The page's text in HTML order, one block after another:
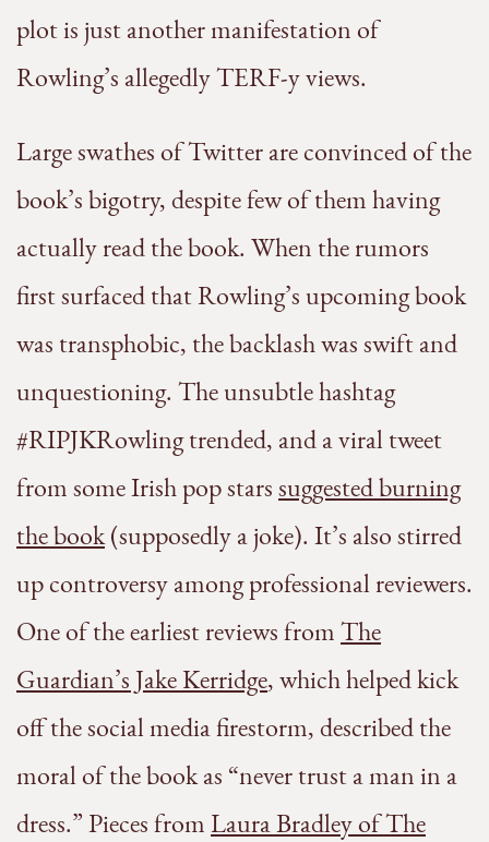
plot is just another manifestation of
Rowling’s allegedly TERF-y views.
Large swathes of Twitter are convinced of the
book’s bigotry, despite few of them having
actually read the book. When the rumors
first surfaced that Rowling’s upcoming book
was transphobic, the backlash was swift and
unquestioning. The unsubtle hashtag
#RIPJKRowling trended, and a viral tweet
from some Irish pop starssuggested burning
the book(supposedly a joke). It’s also stirred
up controversy among professional reviewers.
One of the earliest reviews fromThe
Guardian’s Jake Kerridge, which helped kick
off the social media firestorm, described the
moral of the book as “never trust a man in a
dress.” Pieces fromLaura Bradley of The